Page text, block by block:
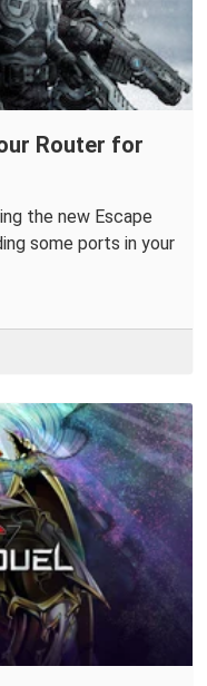
Router for
the new Escape
some ports in your